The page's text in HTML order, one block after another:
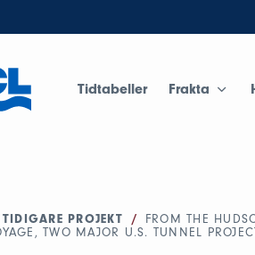
Tidtabeller Frakta
TIDIGARE PROJEKT /
FROM THE
TWO MAJOR U.S. TUNNEL